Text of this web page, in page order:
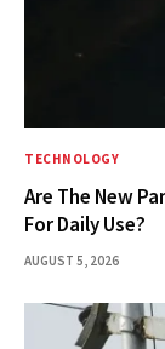
TECHNOLOGY
Are The New
For Daily Use?
AUGUST 5, 2026